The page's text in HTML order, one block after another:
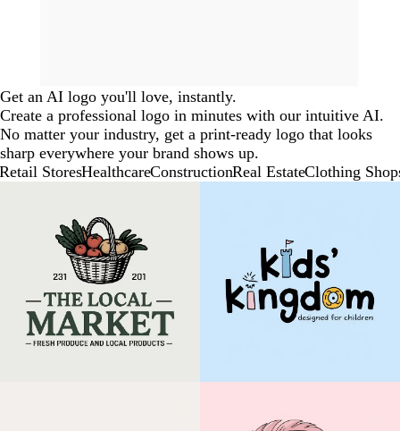
Get an AI logo you'll love, instantly.
Create a professional logo in minutes with our intuitive AI.
No matter your industry, get a print-ready logo that looks
sharp everywhere your brand shows up.
Retail StoresHealthcareConstructionReal EstateClothing